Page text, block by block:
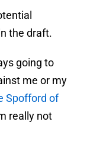
the draft.
going to
me or my
Spofford of
really not